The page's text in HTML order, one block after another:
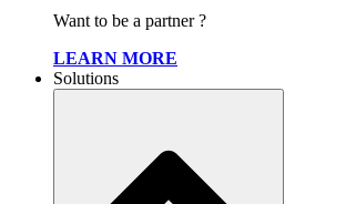
Want to be a partner ?
LEARN MORE
Solutions